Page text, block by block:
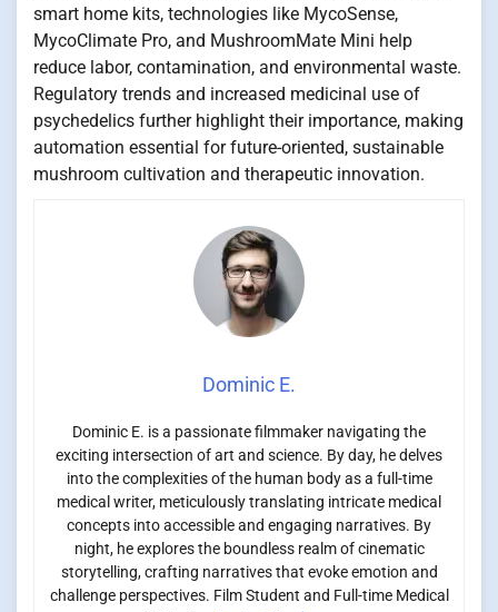
smart home kits, technologies like MycoSense,
MycoClimate Pro, and MushroomMate Mini help
reduce labor, contamination, and environmental waste.
Regulatory trends and increased medicinal use of
psychedelics further highlight their importance, making
automation essential for future-oriented, sustainable
mushroom cultivation and therapeutic innovation.
Dominic E.
Dominic E. is a passionate filmmaker navigating the
exciting intersection of art and science. By day, he delves
into the complexities of the human body as a full-time
medical writer, meticulously translating intricate medical
concepts into accessible and engaging narratives. By
night, he explores the boundless realm of cinematic
storytelling, crafting narratives that evoke emotion and
challenge perspectives. Film Student and Full-time Medical